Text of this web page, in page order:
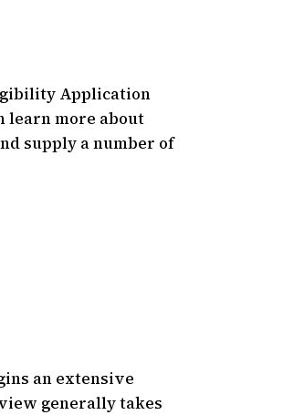
Application
learn more about
supply a number of
an extensive
generally takes